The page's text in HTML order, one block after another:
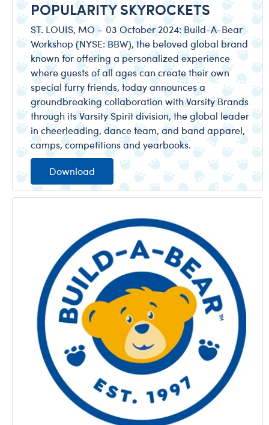
POPULARITY SKYROCKETS
ST. LOUIS, MO – 03 October 2024: Build-A-Bear
Workshop (NYSE: BBW), the beloved global brand
known for offering a personalized experience
where guests of all ages can create their own
special furry friends, today announces a
groundbreaking collaboration with Varsity Brands
through its Varsity Spirit division, the global leader
in cheerleading, dance team, and band apparel,
camps, competitions and yearbooks.
Download